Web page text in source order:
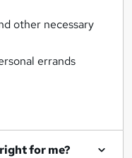
other necessary
errands
for me?